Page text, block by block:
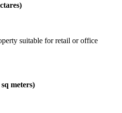
suitable for retail or office
meters)